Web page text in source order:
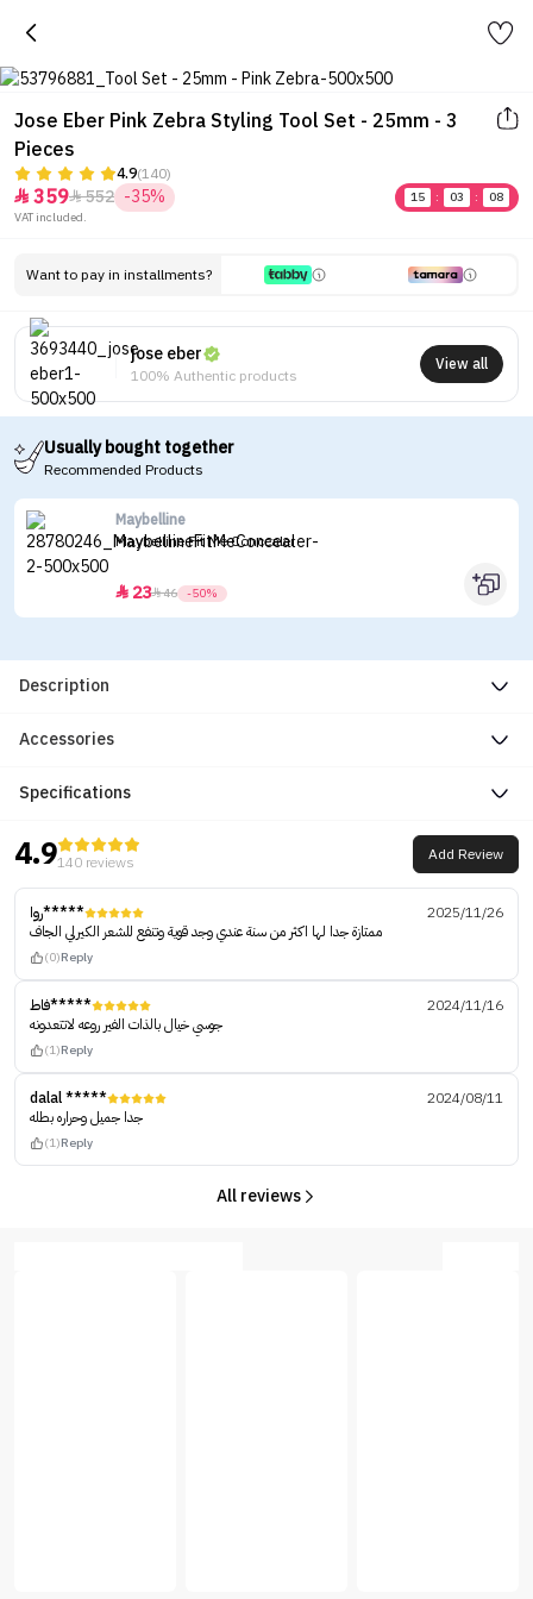
Jose Eber Pink Zebra Styling Tool Set - 25mm - 3
Pieces
4.9(140)
 359552 -35% 15 : 03 :
08
VAT included.
Want to pay in installments?
jose eber
100% Authentic products
View all
Usually bought together
Recommended Products
Maybelline
Maybelline Fit Me Concealer
 2346 -50%
Description
Accessories
Specifications
4.9140 reviews Add Review
روا*****
2025/11/26
ممتازة جدا لها اكثر من سنة عندي وجد قوية وتنفع للشعر الكيرلي الجاف
(0)Reply
فاط*****
2024/11/16
جوسي خيال بالذات الفير روعه لاتتعدونه
(1)Reply
dalal *****
2024/08/11
جدا جميل وحراره بطله
(1)Reply
All reviews